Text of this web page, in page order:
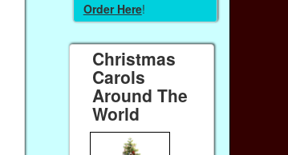
Order Here!
Christmas
Carols
Around The
World